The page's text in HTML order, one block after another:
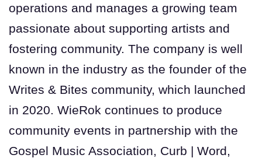
operations and manages a growing team
passionate about supporting artists and
fostering community. The company is well
known in the industry as the founder of the
Writes & Bites community, which launched
in 2020. WieRok continues to produce
community events in partnership with the
Gospel Music Association, Curb | Word,